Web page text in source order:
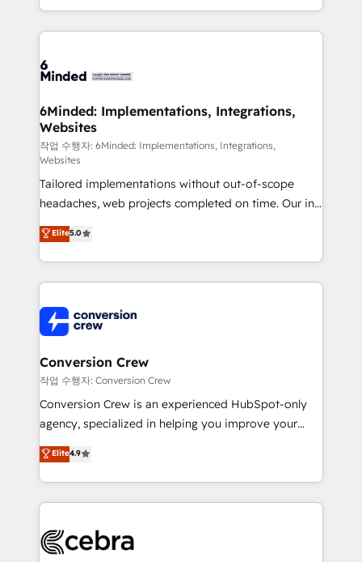
solutions to complex GTM and RevOps challenges.
Our Expertise 🔹 Onboarding & Implementation:
tailored to your GTM motion. 🔹 Migrations: Move
downtime. 🔹 RevOps Strategy: Align teams,
processes, and data to drive revenue efficiency. 🔹
Integrations: Connect HubSpot with your tech stack
for better adoption. 🔹 Custom Solutions: Build
tailored apps, workflows, and configurations. We are
SOC 2 Type II and ISO 27001 certified, reinforcing
our commitment to data security and compliance. At
OneMetric, we help revenue teams focus on the
OneMetric that matters most: revenue.
6Minded: Implementations, Integrations,
Websites
작업 수행자: 6Minded: Implementations, Integrations,
Websites
Tailored implementations without out-of-scope
headaches, web projects completed on time. Our in-
house team of certified CRM architects, experts,
developers, designers, and marketers handles all
aspects of your HubSpot. ✨ 400+ global clients ✨
100+ seamless migrations from 15+ different CRMs
implementations, and 5,000+ pages ✨ CS: Clients
generating 7-digit MRR from inbound campaigns ✨
CS: 245% organic growth & +751% new visitors for a
full-funnel HubSpot project ✨ CS: 415% conversion
boost with a new HubSpot site Recognized leaders:
🏆 HubSpot Platform Migration Impact Award 🏆
Inbound Campaign of the Year 🏆 Gold AVA Digital
Award for Best Website 🌟 Accreditations: CRM
Elite5.0
Conversion Crew
작업 수행자: Conversion Crew
Conversion Crew is an experienced HubSpot-only
agency, specialized in helping you improve your
online processes. This means we help you with: -
Implementing HubSpot (CRM, Marketing, Sales,
Service and Operations) - Developing fast, good-
looking websites in the HubSpot CMS - Building
systems you use You need a clear method to reach
Elite4.9